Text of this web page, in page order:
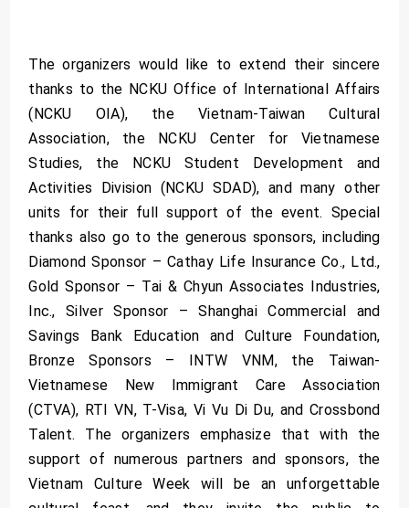
The organizers would like to extend their sincere
thanks to the NCKU Office of International Affairs
(NCKU OIA), the Vietnam-Taiwan Cultural
Association, the NCKU Center for Vietnamese
Studies, the NCKU Student Development and
Activities Division (NCKU SDAD), and many other
units for their full support of the event. Special
thanks also go to the generous sponsors, including
Diamond Sponsor – Cathay Life Insurance Co., Ltd.,
Gold Sponsor – Tai & Chyun Associates Industries,
Inc., Silver Sponsor – Shanghai Commercial and
Savings Bank Education and Culture Foundation,
Bronze Sponsors – INTW VNM, the Taiwan-
Vietnamese New Immigrant Care Association
(CTVA), RTI VN, T-Visa, Vi Vu Di Du, and Crossbond
Talent. The organizers emphasize that with the
support of numerous partners and sponsors, the
Vietnam Culture Week will be an unforgettable